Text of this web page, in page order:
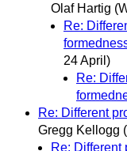
Olaf Hartig
Re:
24 April)
Re:
Re: Different
Gregg Kellogg
Re: Different